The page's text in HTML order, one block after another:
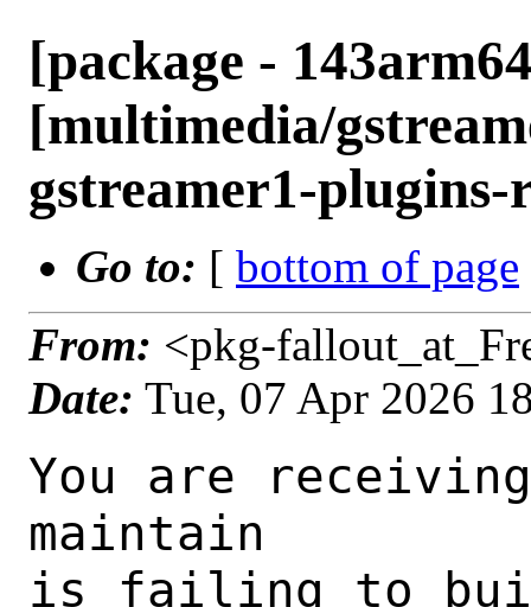
[package -
[multimedia/
gstreamer1-
Go to: [ bottom of page
From: <pkg-
Date: Tue, 07 Apr 2026
You are receiving this mail as a port that you maintain
is failing to build on the FreeBSD package build server.
Please investigate the failure and submit a PR to fix
build.

Maintainer:     multimedia@FreeBSD.org
Log URL:        https://pkg-status.freebsd.org/ampere4/data/143arm64-quarterly/78db3aeaafd6/logs/gstreamer1-plugins-rust-0.15.1_1.log
Build URL:      https://pkg-status.freebsd.org/ampere4/build.html?mastername=143arm64-quarterly&build=78db3aeaafd6
Log:

=>> Building multimedia/gstreamer1-plugins-rust
build started at Tue Apr  7 17:55:39 UTC 2026
port directory: /usr/ports/multimedia/gstreamer1-plugins-rust
package name: gstreamer1-plugins-rust-0.15.1_1
building for: FreeBSD 143arm64-quarterly-job-19 14.3-RELEASE-p10 FreeBSD 14.3-RELEASE-p10 arm64
maintained by: multimedia@FreeBSD.org
Makefile datestamp: -rw-r--r--  1 root wheel 2808 Apr  4 01:02 /usr/ports/multimedia/gstreamer1-plugins-rust/Makefile
Ports top last git commit: 78db3aeaafd6e8351d3fa52693f922e0020da12f
Ports top unclean checkout: no
Port dir last git commit: 78db3aeaafd6e8351d3fa52693f922e0020da12f
Port dir unclean checkout: no
Poudriere version: poudriere-git-3.4.6-4-g83739588
Host OSVERSION: 1600014
Jail OSVERSION: 1403000
Job Id: 19

---Begin Environment---
SHELL=/bin/sh
OSVERSION=1403000
UNAME_v=FreeBSD 14.3-RELEASE-p10
UNAME_r=14.3-RELEASE-p10
BLOCKSIZE=K
MAIL=/var/mail/root
MM_CHARSET=UTF-8
LANG=C.UTF-8
STATUS=1
HOME=/root
PATH=/sbin:/bin:/usr/sbin:/usr/bin:/usr/local/sbin:/usr/local/bin:/root/bin
MAKE_OBJDIR_CHECK_WRITABLE=0
LOCALBASE=/usr/local
USER=root
POUDRIERE_NAME=poudriere-git
LIBEXECPREFIX=/usr/local/libexec/poudriere
POUDRIERE_VERSION=3.4.6-4-g83739588
MASTERMNT=/usr/local/poudriere/data/.m/143arm64-quarterly/ref
LC_COLLATE=C
POUDRIERE_BUILD_TYPE=bulk
PACKAGE_BUILDING=yes
SAVED_TERM=
OUTPUT_REDIRECTED_STDERR=4
OUTPUT_REDIRECTED=1
PWD=/usr/local/poudriere/data/.m/143arm64-quarterly/19/.p
OUTPUT_REDIRECTED_STDOUT=3
P_PORTS_FEATURES=FLAVORS SUBPACKAGES SELECTED_OPTIONS
MASTERNAME=143arm64-quarterly
SCRIPTPREFIX=/usr/local/share/poudriere
SCRIPTNAME=bulk.sh
OLDPWD=/usr/local/poudriere/data/.m/143arm64-quarterly/ref/.p/pool
POUDRIERE_PKGNAME=poudriere-git-3.4.6-4-g83739588
SCRIPTPATH=/usr/local/share/poudriere/bulk.sh
POUDRIEREPATH=/usr/local/bin/poudriere
---End Environment---

---Begin Poudriere Port Flags/Env---
PORT_FLAGS=
PKGENV=
FLAVOR=
MAKE_ARGS=
---End Poudriere Port Flags/Env---

---Begin OPTIONS List---
===> The following configuration options are available for gstreamer1-plugins-rust-0.15.1_1:
     ASM=on: Use optimized assembly code
     CAIRO=on: Cairo graphics library support
     DAV1D=on: AV1 video decoding via libdav1d
     GTK4=on: GTK 4 GUI toolkit support
     PANGO=on: Pango rendering library support
     SODIUM=on: File encryption and decryption via libsodium
     VALIDATE=off: Validation plugin
     VVDEC=on: Versatile Video Decoder support
     WEBP=on: WebP image format support
===> Use 'make config' to modify these settings
---End OPTIONS List---

--MAINTAINER--
multimedia@FreeBSD.org
--End MAINTAINER--

--CONFIGURE_ARGS--
--prefix /usr/local  --localstatedir /var  --infodir share/info --auto-features=enabled -Dpython.bytecompile=-1 -Db_colorout=never --buildtype release  --optimization plain  --strip -Ddoc=disabled -Dskia=disabled -Dwhisper=disabled -Dvideofx=enabled -Dcsound=disabled -Ddav1d=enabled -Dgtk4=enabled -Dclosedcaption=enabled -Donvif=enabled -Dsodium=enabled -Dsodium-source=system -Dvalidate=disabled -Dvvdec=enabled -Dwebp=enabled _build
--End CONFIGURE_ARGS--